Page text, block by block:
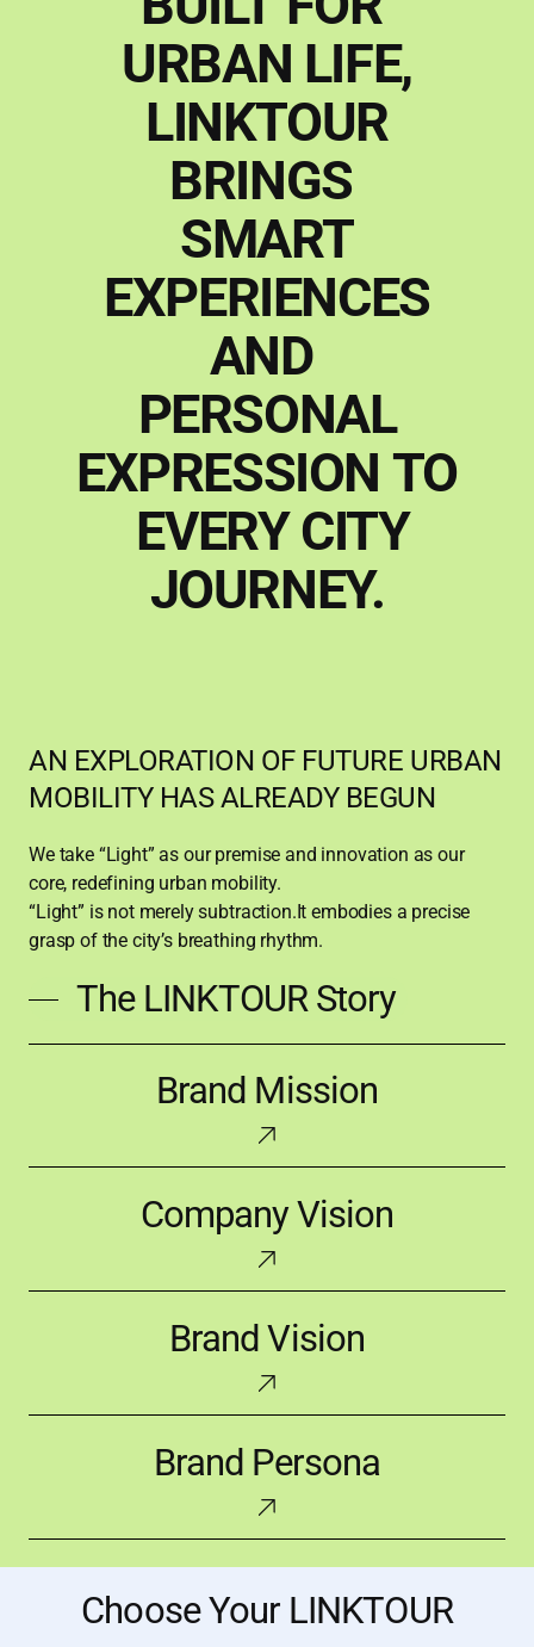
URBAN LIFE,
LINKTOUR
BRINGS
SMART
EXPERIENCES
AND
PERSONAL
EXPRESSION TO
EVERY CITY
JOURNEY.
AN EXPLORATION OF FUTURE URBAN
MOBILITY HAS ALREADY BEGUN
We take “Light” as our premise and innovation as our
core, redefining urban mobility.
“Light” is not merely subtraction.It embodies a precise
grasp of the city’s breathing rhythm.
The LINKTOUR Story
Brand Mission
Company Vision
Brand Vision
Brand Persona
Choose Your LINKTOUR